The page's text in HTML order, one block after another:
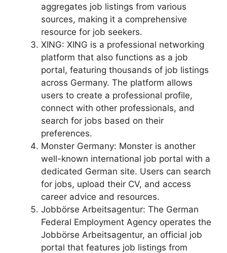
aggregates job listings from various
sources, making it a comprehensive
resource for job seekers.
XING: XING is a professional networking
platform that also functions as a job
portal, featuring thousands of job listings
across Germany. The platform allows
users to create a professional profile,
connect with other professionals, and
search for jobs based on their
preferences.
Monster Germany: Monster is another
well-known international job portal with a
dedicated German site. Users can search
for jobs, upload their CV, and access
career advice and resources.
Jobbörse Arbeitsagentur: The German
Federal Employment Agency operates the
Jobbörse Arbeitsagentur, an official job
portal that features job listings from